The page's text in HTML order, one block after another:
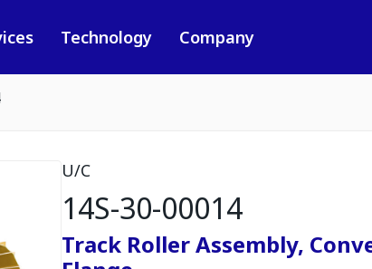
Technology Company
U/C
14S-30-00014
Track Roller Assembly,